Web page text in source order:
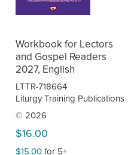
Workbook for Lectors
and Gospel Readers
2027, English
LTTR-718664
Liturgy Training Publications
© 2026
$16.00
$15.00for 5+